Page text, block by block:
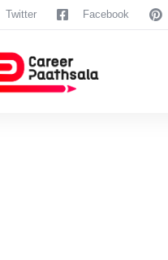
Twitter Facebook